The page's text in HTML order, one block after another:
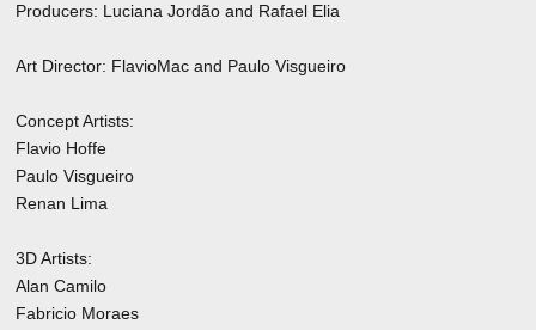
Producers: Luciana Jordão and Rafael Elia
Art Director: FlavioMac and Paulo Visgueiro
Concept Artists:
Flavio Hoffe
Paulo Visgueiro
Renan Lima
3D Artists:
Alan Camilo
Fabricio Moraes